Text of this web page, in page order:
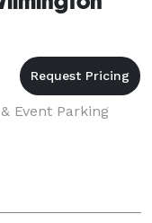
Event Parking